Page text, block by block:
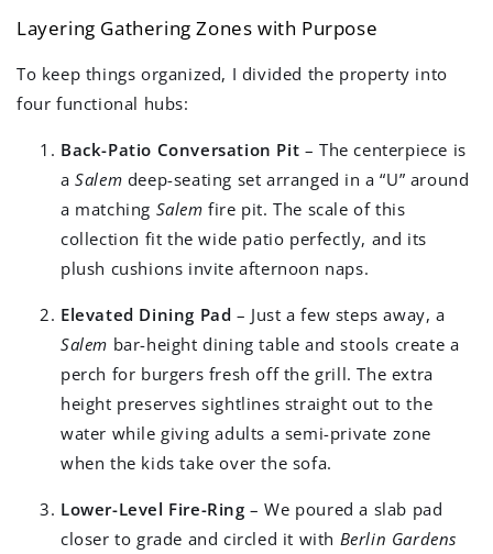
Layering Gathering Zones with Purpose
To keep things organized, I divided the property into
four functional hubs:
Back-Patio Conversation Pit – The centerpiece is
aSalem deep-seating set arranged in a “U” around
a matching Salem fire pit. The scale of this
collection fit the wide patio perfectly, and its
plush cushions invite afternoon naps.
Elevated Dining Pad – Just a few steps away, a
Salem bar-height dining table and stools create a
perch for burgers fresh off the grill. The extra
height preserves sightlines straight out to the
water while giving adults a semi-private zone
when the kids take over the sofa.
Lower-Level Fire-Ring – We poured a slab pad
closer to grade and circled it with Berlin Gardens